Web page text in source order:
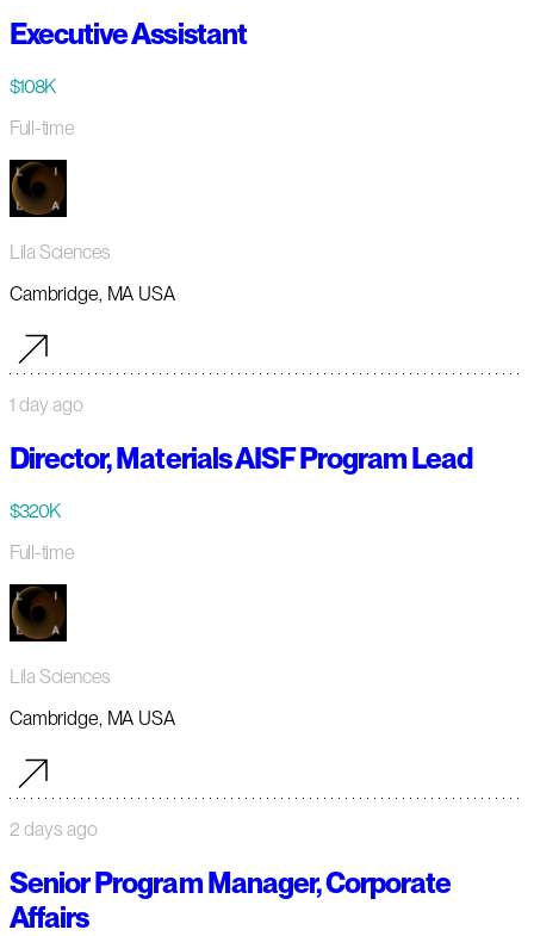
Executive Assistant
$108K
Full-time
Lila Sciences
Cambridge, MA USA
1 day ago
Director, Materials AISF Program Lead
$320K
Full-time
Lila Sciences
Cambridge, MA USA
2 days ago
Senior Program Manager, Corporate
Affairs